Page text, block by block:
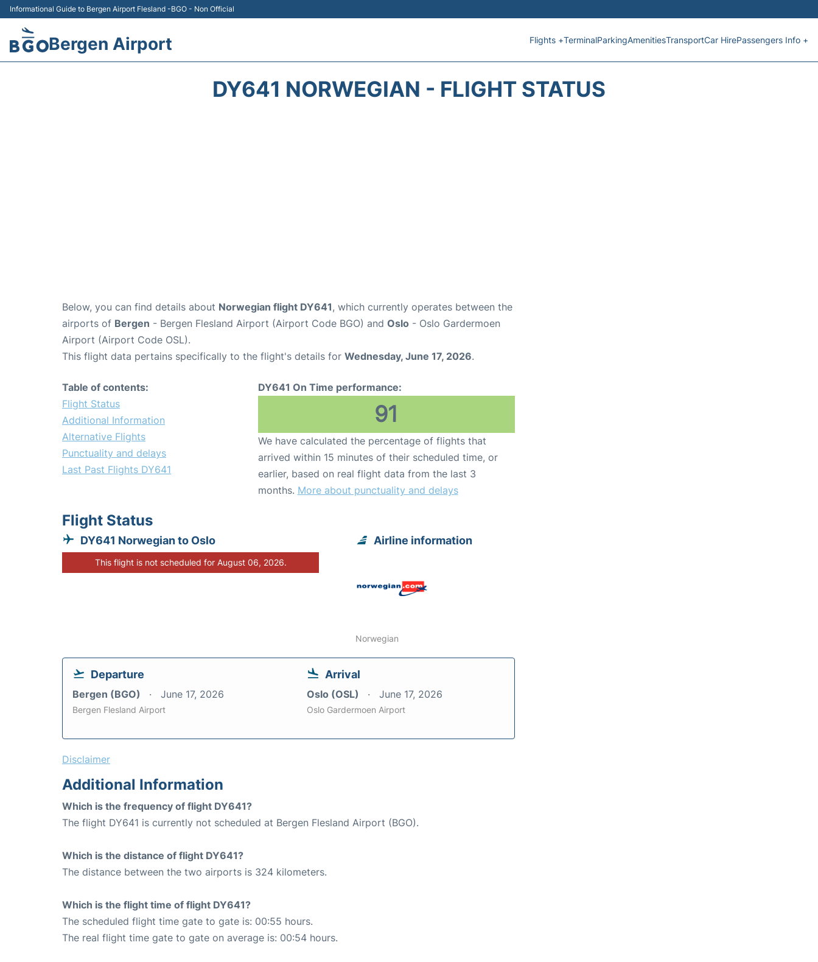
Informational Guide to Bergen Airport Flesland -BGO - Non Official
Bergen Airport Flights +TerminalParkingAmenitiesTransportCar HirePassengers Info +
DY641 NORWEGIAN - FLIGHT STATUS
Below, you can find details about Norwegian flight DY641, which currently operates between the
airports of Bergen - Bergen Flesland Airport (Airport Code BGO) and Oslo - Oslo Gardermoen
Airport (Airport Code OSL).
This flight data pertains specifically to the flight's details for Wednesday, June 17, 2026.
Table of contents:
Flight Status
Additional Information
Alternative Flights
Punctuality and delays
Last Past Flights DY641
DY641 On Time performance:
91
We have calculated the percentage of flights that
arrived within 15 minutes of their scheduled time, or
earlier, based on real flight data from the last 3
months. More about punctuality and delays
Flight Status
DY641 Norwegian to Oslo
This flight is not scheduled for August 06, 2026.
Airline information
Norwegian
Departure
Bergen (BGO) June 17, 2026
Bergen Flesland Airport
Arrival
Oslo (OSL) June 17, 2026
Oslo Gardermoen Airport
Disclaimer
Additional Information
Which is the frequency of flight DY641?
The flight DY641 is currently not scheduled at Bergen Flesland Airport (BGO).
Which is the distance of flight DY641?
The distance between the two airports is 324 kilometers.
Which is the flight time of flight DY641?
The scheduled flight time gate to gate is: 00:55 hours.
The real flight time gate to gate on average is: 00:54 hours.